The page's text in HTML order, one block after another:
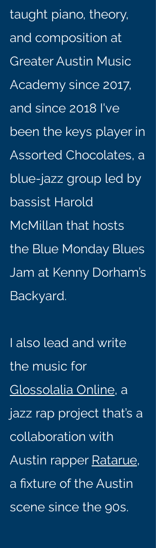
taught piano, theory,
and composition at
Greater Austin Music
Academy since 2017,
and since 2018 I've
been the keys player in
Assorted Chocolates, a
blue-jazz group led by
bassist Harold
McMillan that hosts
the Blue Monday Blues
Jam at Kenny Dorham’s
Backyard.
I also lead and write
the music for
Glossolalia Online, a
jazz rap project that’s a
collaboration with
Austin rapper Ratarue,
a fixture of the Austin
scene since the 90s.